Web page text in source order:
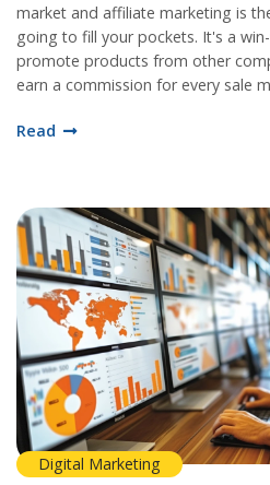
market and affiliate marketing is
going to fill your pockets. It's a
promote products from other
earn a commission for every sale
honest, who wouldn't want that?
Read
Digital Marketing